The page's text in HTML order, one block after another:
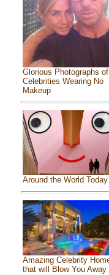
Glorious Photographs of
Celebrities Wearing No
Makeup
Around the World Today
Amazing Celebrity
that will Blow You Away